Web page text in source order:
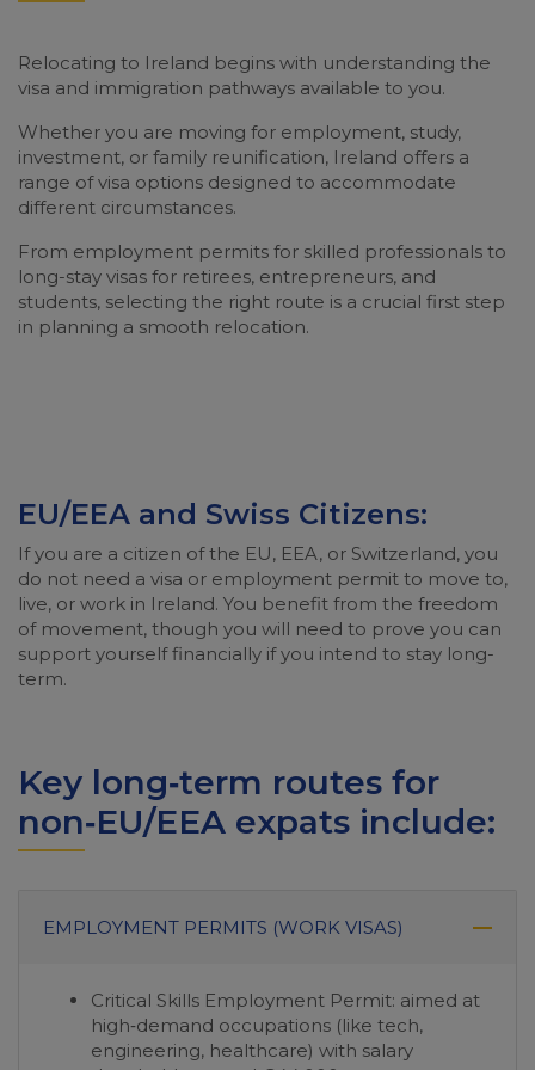
Relocating to Ireland begins with understanding the
visa and immigration pathways available to you.
Whether you are moving for employment, study,
investment, or family reunification, Ireland offers a
range of visa options designed to accommodate
different circumstances.
From employment permits for skilled professionals to
long-stay visas for retirees, entrepreneurs, and
students, selecting the right route is a crucial first step
in planning a smooth relocation.
EU/EEA and Swiss Citizens:
If you are a citizen of the EU, EEA, or Switzerland, you
do not need a visa or employment permit to move to,
live, or work in Ireland. You benefit from the freedom
of movement, though you will need to prove you can
support yourself financially if you intend to stay long-
term.
Key long‑term routes for
non‑EU/EEA expats include:
EMPLOYMENT PERMITS (WORK VISAS)
Critical Skills Employment Permit: aimed at
high‑demand occupations (like tech,
engineering, healthcare) with salary